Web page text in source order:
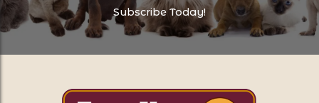
Subscribe Today!